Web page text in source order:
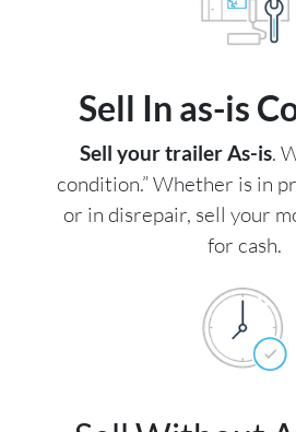
Sell In as-is
Sell your trailer As-is.
condition.” Whether is in
or in disrepair, sell your
for cash.